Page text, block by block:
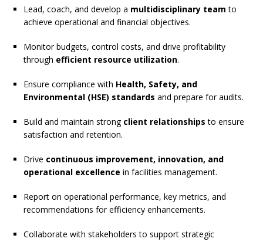
Lead, coach, and develop a multidisciplinary team to
achieve operational and financial objectives.
Monitor budgets, control costs, and drive profitability
through efficient resource utilization.
Ensure compliance with Health, Safety, and
Environmental (HSE) standards and prepare for audits.
Build and maintain strong client relationships to ensure
satisfaction and retention.
Drive continuous improvement, innovation, and
operational excellence in facilities management.
Report on operational performance, key metrics, and
recommendations for efficiency enhancements.
Collaborate with stakeholders to support strategic